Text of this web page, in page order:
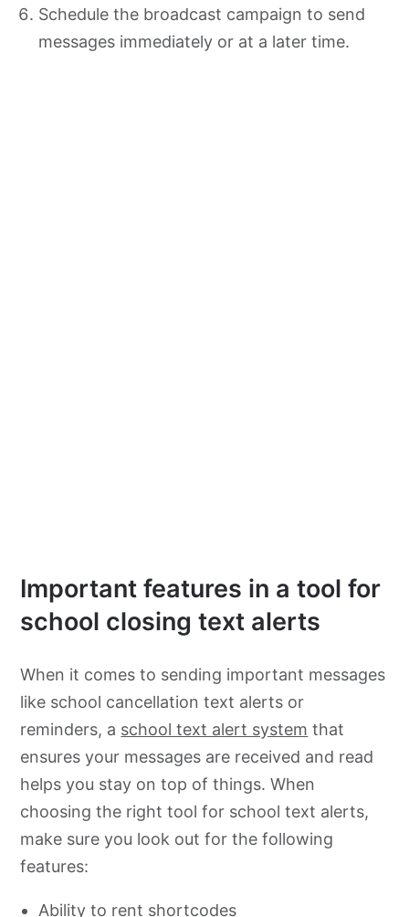
Schedule the broadcast campaign to send
messages immediately or at a later time.
Important features in a tool for
school closing text alerts
When it comes to sending important messages
like school cancellation text alerts or
reminders, a school text alert system that
ensures your messages are received and read
helps you stay on top of things. When
choosing the right tool for school text alerts,
make sure you look out for the following
features:
Ability to rent shortcodes